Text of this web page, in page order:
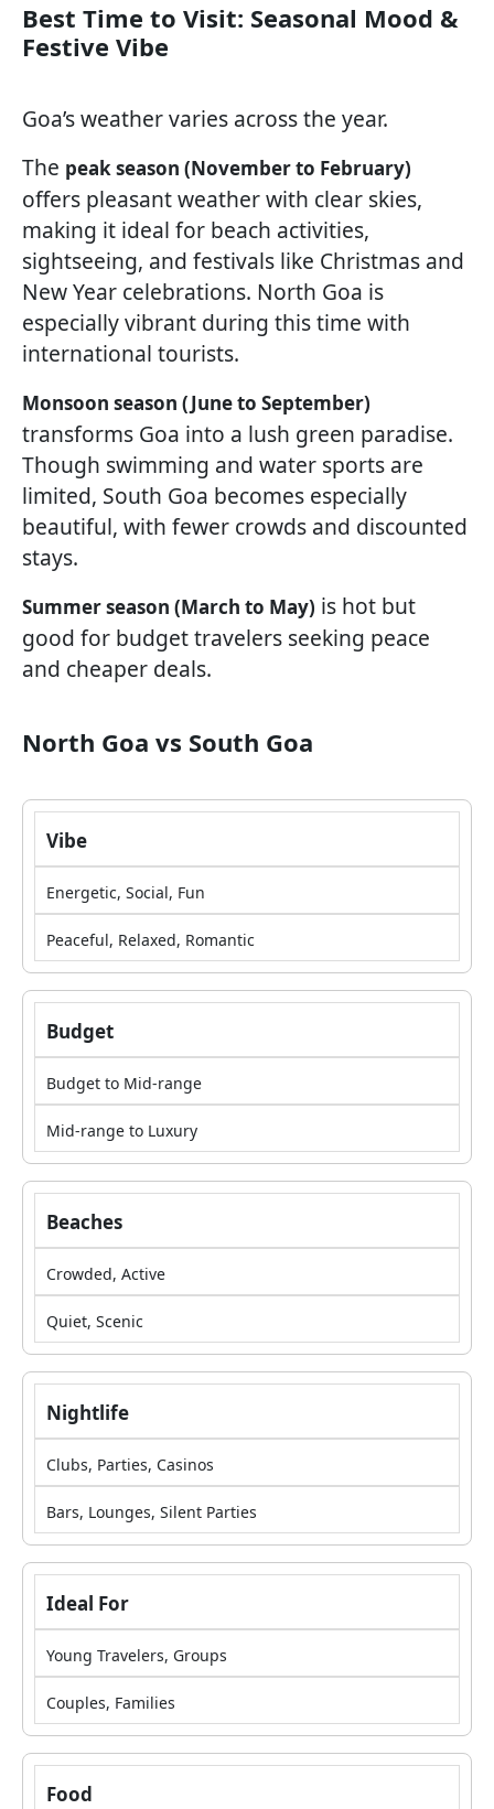
Best Time to Visit: Seasonal Mood &
Festive Vibe
Goa’s weather varies across the year.
The peak season (November to February)
offers pleasant weather with clear skies,
making it ideal for beach activities,
sightseeing, and festivals like Christmas and
New Year celebrations. North Goa is
especially vibrant during this time with
international tourists.
Monsoon season (June to September)
transforms Goa into a lush green paradise.
Though swimming and water sports are
limited, South Goa becomes especially
beautiful, with fewer crowds and discounted
stays.
Summer season (March to May) is hot but
good for budget travelers seeking peace
and cheaper deals.
North Goa vs South Goa
Vibe
Energetic, Social, Fun
Peaceful, Relaxed, Romantic
Budget
Budget to Mid-range
Mid-range to Luxury
Beaches
Crowded, Active
Quiet, Scenic
Nightlife
Clubs, Parties, Casinos
Bars, Lounges, Silent Parties
Ideal For
Young Travelers, Groups
Couples, Families
Food